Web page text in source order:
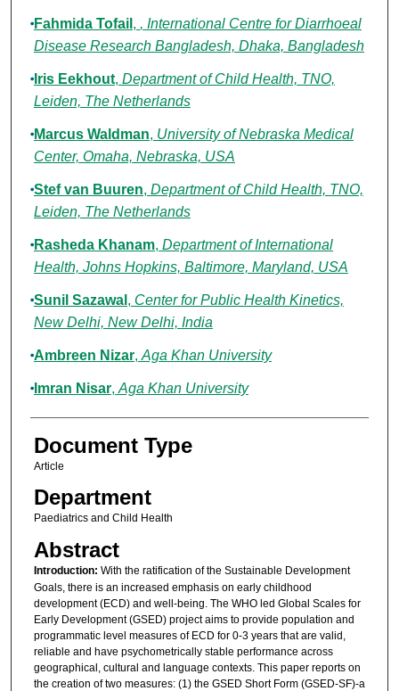
Fahmida Tofail , , International Centre for Diarrhoeal
Disease Research Bangladesh, Dhaka, Bangladesh
Iris Eekhout, Department of Child Health, TNO,
Leiden, The Netherlands
Marcus Waldman, University of Nebraska Medical
Center, Omaha, Nebraska, USA
Stef van Buuren, Department of Child Health, TNO,
Leiden, The Netherlands
Rasheda Khanam, Department of International
Health, Johns Hopkins, Baltimore, Maryland, USA
Sunil Sazawal , Center for Public Health Kinetics,
New Delhi, New Delhi, India
Ambreen Nizar, Aga Khan University
Imran Nisar, Aga Khan University
Document Type
Article
Department
Paediatrics and Child Health
Abstract
Introduction: With the ratification of the Sustainable Development
Goals, there is an increased emphasis on early childhood
development (ECD) and well-being. The WHO led Global Scales for
Early Development (GSED) project aims to provide population and
programmatic level measures of ECD for 0-3 years that are valid,
reliable and have psychometrically stable performance across
geographical, cultural and language contexts. This paper reports on
the creation of two measures: (1) the GSED Short Form (GSED-SF)-a